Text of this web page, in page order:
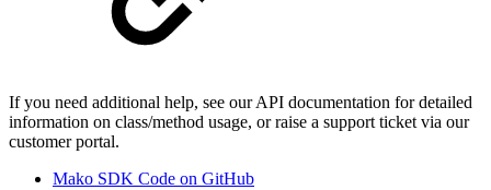
If you need additional help, see our API documentation for detailed
information on class/method usage, or raise a support ticket via our
customer portal.
Mako SDK Code on GitHub